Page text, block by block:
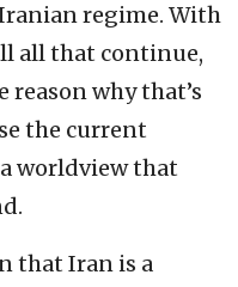
regime. With
all that continue,
why that’s
the current
worldview that
that Iran is a